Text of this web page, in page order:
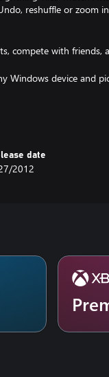
reshuffle or zoom
compete with friends,
Windows device and
date
2012